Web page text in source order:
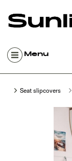
Menu
Seat slipcovers